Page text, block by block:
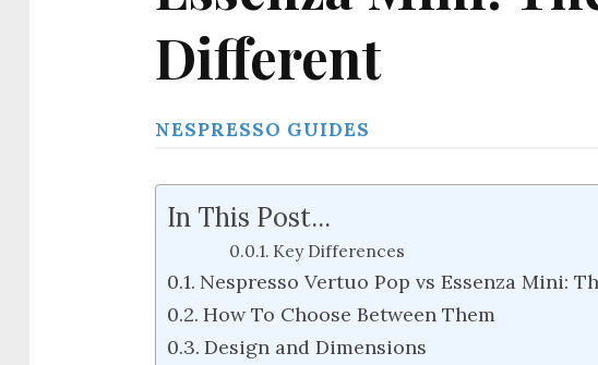
Different
NESPRESSO GUIDES
In This Post...
Key Differences
Nespresso Vertuo Pop vs Essenza Mini:
How To Choose Between Them
Design and Dimensions